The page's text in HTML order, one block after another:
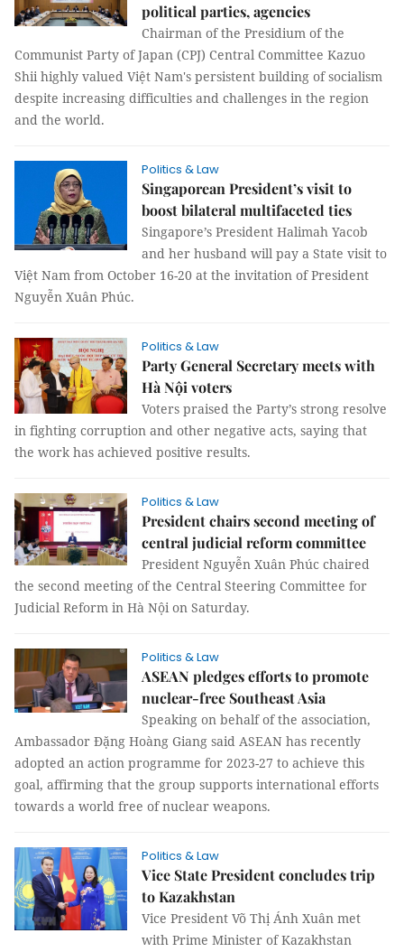
political parties, agencies
Chairman of the Presidium of the
Communist Party of Japan (CPJ) Central Committee Kazuo
Shii highly valued Việt Nam's persistent building of socialism
despite increasing difficulties and challenges in the region
and the world.
Politics & Law
Singaporean President’s visit to
boost bilateral multifaceted ties
Singapore’s President Halimah Yacob
and her husband will pay a State visit to
Việt Nam from October 16-20 at the invitation of President
Nguyễn Xuân Phúc.
Politics & Law
Party General Secretary meets with
Hà Nội voters
Voters praised the Party’s strong resolve
in fighting corruption and other negative acts, saying that
the work has achieved positive results.
Politics & Law
President chairs second meeting of
central judicial reform committee
President Nguyễn Xuân Phúc chaired
the second meeting of the Central Steering Committee for
Judicial Reform in Hà Nội on Saturday.
Politics & Law
ASEAN pledges efforts to promote
nuclear-free Southeast Asia
Speaking on behalf of the association,
Ambassador Đặng Hoàng Giang said ASEAN has recently
adopted an action programme for 2023-27 to achieve this
goal, affirming that the group supports international efforts
towards a world free of nuclear weapons.
Politics & Law
Vice State President concludes trip
to Kazakhstan
Vice President Võ Thị Ánh Xuân met
with Prime Minister of Kazakhstan